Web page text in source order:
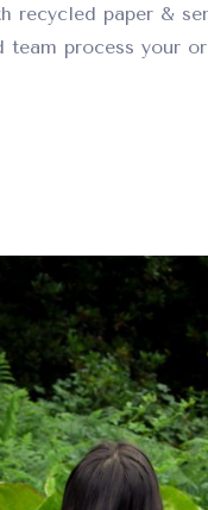
recycled paper &
team process your